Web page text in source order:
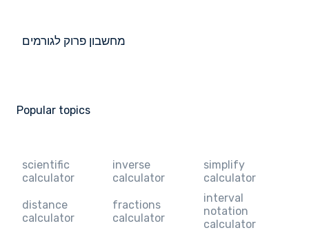
מחשבון פרוק לגורמים
Popular topics
scientific
calculator
inverse
calculator
simplify
calculator
distance
calculator
fractions
calculator
interval
notation
calculator